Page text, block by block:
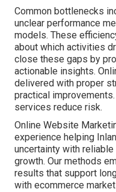
Common bottlenecks
unclear performance
models. These
about which activities
close these gaps by
actionable insights.
delivered with proper
practical
services reduce risk.
Online Website
experience helping
uncertainty with
growth. Our methods
results that support
with ecommerce